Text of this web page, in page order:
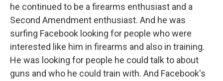
he continued to be a firearms enthusiast and a
Second Amendment enthusiast. And he was
surfing Facebook looking for people who were
interested like him in firearms and also in training.
He was looking for people he could talk to about
guns and who he could train with. And Facebook's